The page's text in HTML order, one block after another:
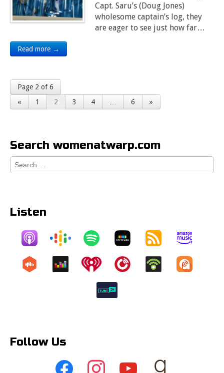
Capt. Saru’s (Doug Jones)
wholesome captain’s log, they
are eager to see just how far…
Read more →
Page 2 of 6
«
1 2 3 4 6 »
Search womenatwarp.com
Search
for:
Listen
Follow Us